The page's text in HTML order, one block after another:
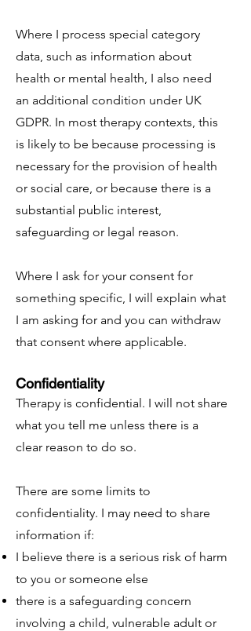
Where I process special category
data, such as information about
health or mental health, I also need
an additional condition under UK
GDPR. In most therapy contexts, this
is likely to be because processing is
necessary for the provision of health
or social care, or because there is a
substantial public interest,
safeguarding or legal reason.
Where I ask for your consent for
something specific, I will explain what
I am asking for and you can withdraw
that consent where applicable.
Confidentiality
Therapy is confidential. I will not share
what you tell me unless there is a
clear reason to do so.
There are some limits to
confidentiality. I may need to share
information if:
I believe there is a serious risk of harm
to you or someone else
there is a safeguarding concern
involving a child, vulnerable adult or